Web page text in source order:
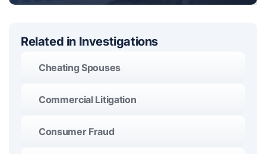
Related in Investigations
Cheating Spouses
Commercial Litigation
Consumer Fraud